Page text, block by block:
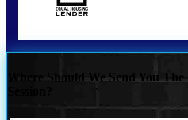
Where Should We Send You